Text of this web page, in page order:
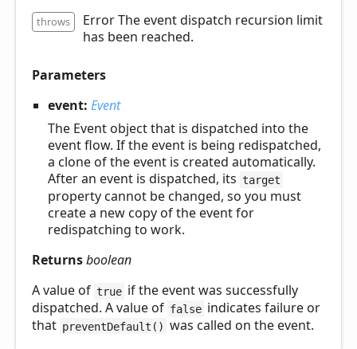
throws
Error The event dispatch recursion limit
has been reached.
Parameters
event: Event
The Event object that is dispatched into the
event flow. If the event is being redispatched,
a clone of the event is created automatically.
After an event is dispatched, its target
property cannot be changed, so you must
create a new copy of the event for
redispatching to work.
Returnsboolean
A value of true if the event was successfully
dispatched. A value of false indicates failure or
that preventDefault() was called on the event.